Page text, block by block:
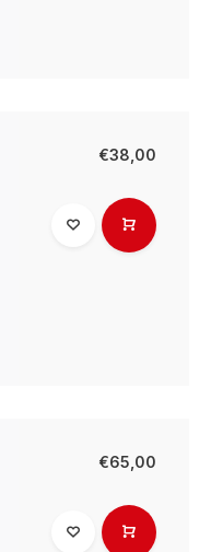
€38,00
€65,00